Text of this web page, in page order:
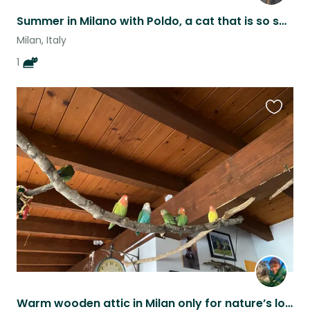
Summer in Milano with Poldo, a cat that is so sweet that has diabetes ❤️
Milan, Italy
1
Warm wooden attic in Milan only for nature’s lovers
this
listing